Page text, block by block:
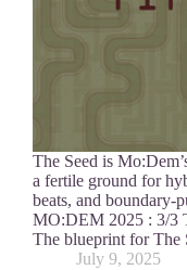
The Seed is
a fertile ground for
beats, and boundary-
MO:DEM 2025 : 3/
The blueprint for
July 9, 2025